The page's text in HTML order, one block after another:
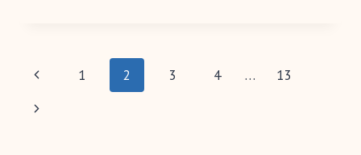
Page
navigation
Previous
Page
1 2 3 4 …
13
Next